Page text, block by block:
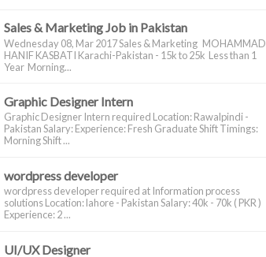
Sales & Marketing Job in Pakistan
Wednesday 08, Mar 2017 Sales & Marketing MOHAMMAD
HANIF KASBATI Karachi-Pakistan - 15k to 25k Less than 1
Year Morning...
Graphic Designer Intern
Graphic Designer Intern required Location: Rawalpindi -
Pakistan Salary: Experience: Fresh Graduate Shift Timings:
Morning Shift ...
wordpress developer
wordpress developer required at Information process
solutions Location: lahore - Pakistan Salary: 40k - 70k ( PKR )
Experience: 2 ...
UI/UX Designer